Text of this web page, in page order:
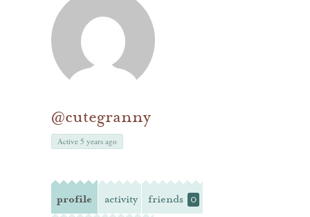
@cutegranny
Active 5 years ago
profile activity friends 0